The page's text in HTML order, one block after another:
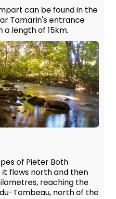
can be found in the
Tamarin's entrance
a length of 15km.
of Pieter Both
flows north and then
reaching the
Tombeau, north of the